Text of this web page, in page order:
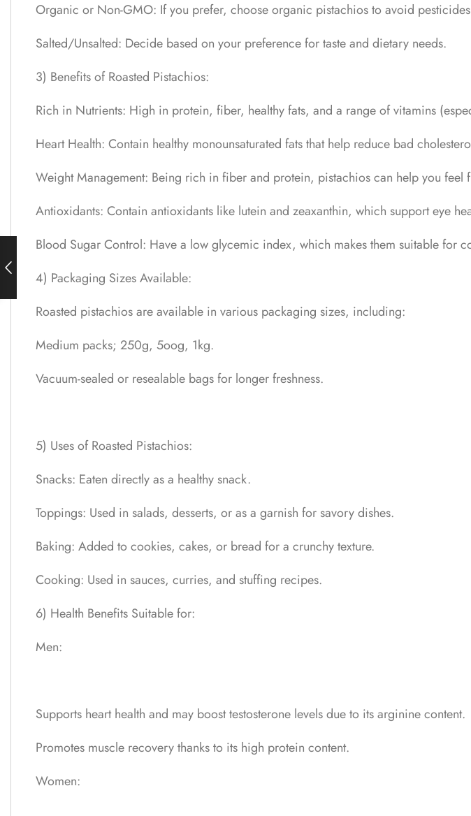
Organic or Non-GMO: If you prefer, choose organic pistachios to avoid
Salted/Unsalted: Decide based on your preference for taste and dietary needs.
3) Benefits of Roasted Pistachios:
Rich in Nutrients: High in protein, fiber, healthy fats, and a range of vitamins
Heart Health: Contain healthy monounsaturated fats that help reduce bad
Weight Management: Being rich in fiber and protein, pistachios can help you feel
Antioxidants: Contain antioxidants like lutein and zeaxanthin, which support eye
Blood Sugar Control: Have a low glycemic index, which makes them suitable for
4) Packaging Sizes Available:
Roasted pistachios are available in various packaging sizes, including:
Medium packs; 250g, 5oog, 1kg.
Vacuum-sealed or resealable bags for longer freshness.
5) Uses of Roasted Pistachios:
Snacks: Eaten directly as a healthy snack.
Toppings: Used in salads, desserts, or as a garnish for savory dishes.
Baking: Added to cookies, cakes, or bread for a crunchy texture.
Cooking: Used in sauces, curries, and stuffing recipes.
6) Health Benefits Suitable for:
Men:
Supports heart health and may boost testosterone levels due to its arginine content.
Promotes muscle recovery thanks to its high protein content.
Women: